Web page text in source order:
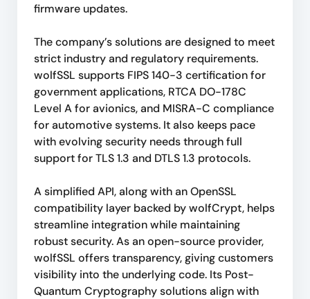
firmware updates.
The company’s solutions are designed to meet
strict industry and regulatory requirements.
wolfSSL supports FIPS 140-3 certification for
government applications, RTCA DO-178C
Level A for avionics, and MISRA-C compliance
for automotive systems. It also keeps pace
with evolving security needs through full
support for TLS 1.3 and DTLS 1.3 protocols.
A simplified API, along with an OpenSSL
compatibility layer backed by wolfCrypt, helps
streamline integration while maintaining
robust security. As an open-source provider,
wolfSSL offers transparency, giving customers
visibility into the underlying code. Its Post-
Quantum Cryptography solutions align with